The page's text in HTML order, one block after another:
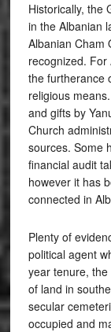
Historically, the
in the Albanian
Albanian Cham
recognized. For
the furtherance
religious
and gifts by
Church
sources. Some
financial audit
however it has
connected in
Plenty of
political agent
year tenure,
of land in
secular
occupied and